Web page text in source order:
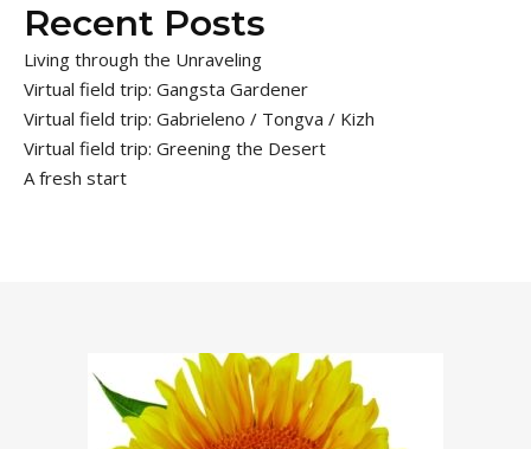
Recent Posts
Living through the Unraveling
Virtual field trip: Gangsta Gardener
Virtual field trip: Gabrieleno / Tongva / Kizh
Virtual field trip: Greening the Desert
A fresh start